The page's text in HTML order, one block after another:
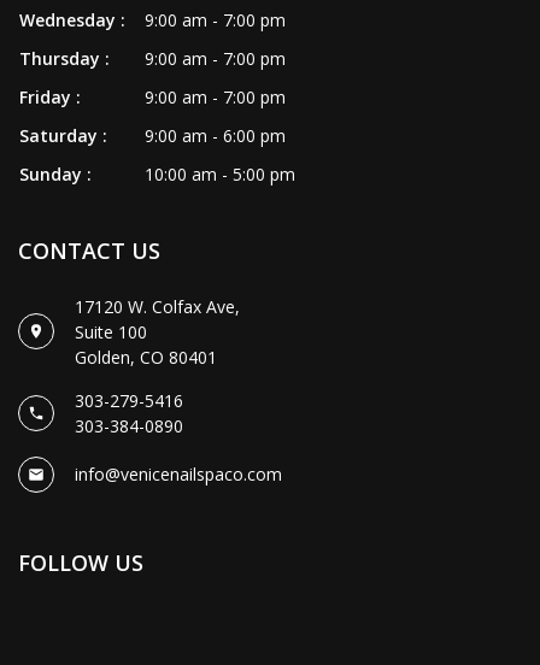
Wednesday :
9:00 am - 7:00 pm
Thursday :
9:00 am - 7:00 pm
Friday :
9:00 am - 7:00 pm
Saturday :
9:00 am - 6:00 pm
Sunday :
10:00 am - 5:00 pm
CONTACT US
17120 W. Colfax Ave,
Suite 100
Golden, CO 80401
303-279-5416
303-384-0890
info@venicenailspaco.com
FOLLOW US